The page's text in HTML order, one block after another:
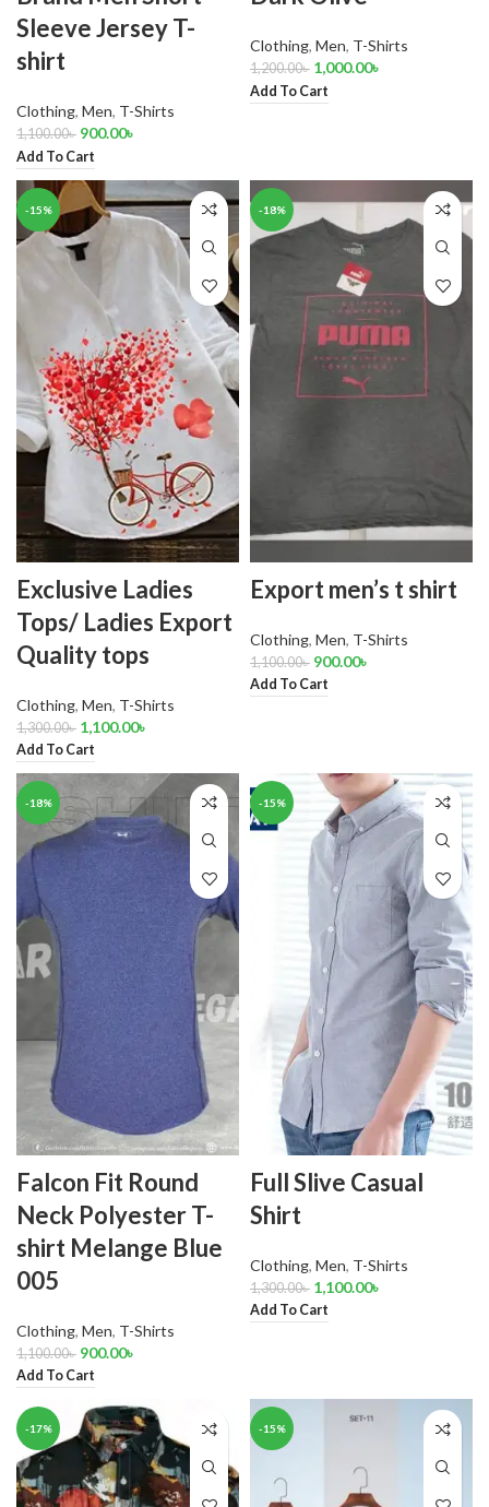
Sleeve Jersey T-
shirt
Clothing, Men, T-Shirts
1,100.00৳ 900.00৳
Add To Cart
Clothing, Men, T-Shirts
1,200.00৳ 1,000.00৳
Add To Cart
-15%
Exclusive Ladies
Tops/ Ladies Export
Quality tops
Clothing, Men, T-Shirts
1,300.00৳ 1,100.00৳
Add To Cart
-18%
Export men’s t shirt
Clothing, Men, T-Shirts
1,100.00৳ 900.00৳
Add To Cart
-18%
Falcon Fit Round
Neck Polyester T-
shirt Melange Blue
005
Clothing, Men, T-Shirts
1,100.00৳ 900.00৳
Add To Cart
-15%
Full Slive Casual
Shirt
Clothing, Men, T-Shirts
1,300.00৳ 1,100.00৳
Add To Cart
-17% -15%